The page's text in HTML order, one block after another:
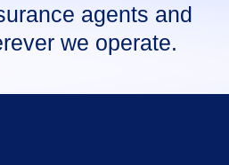
agents and
we operate.